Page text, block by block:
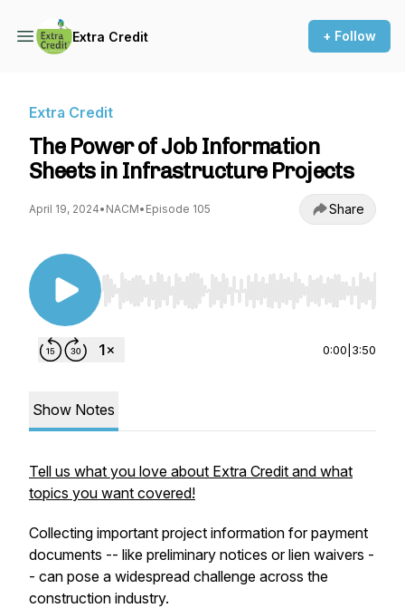
Extra Credit + Follow
Extra Credit
The Power of Job Information
Sheets in Infrastructure Projects
April 19, 2024• NACM• Episode 105 Share
Use Left/Right to seek, Home/End to jump to
0:00 3:50
Show Notes
Tell us what you love about Extra Credit and what
topics you want covered!
Collecting important project information for payment
documents -- like preliminary notices or lien waivers -
- can pose a widespread challenge across the
construction industry.